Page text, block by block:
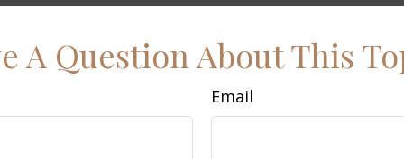
A Question About This
Email